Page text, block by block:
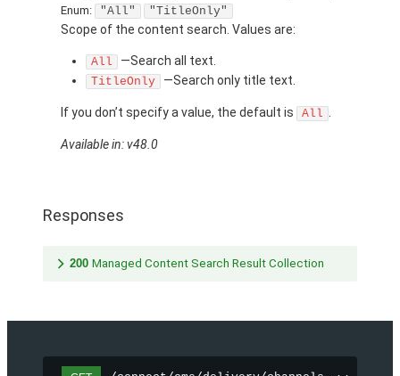
Enum:
"All" "TitleOnly"
Scope of the content search. Values are:
All —Search all text.
TitleOnly —Search only title text.
If you don’t specify a value, the default is All
Available in: v48.0
Responses
200 Managed Content Search Result Collection